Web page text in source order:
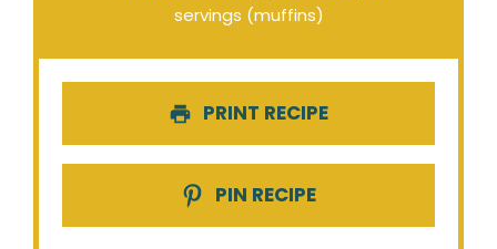
servings (muffins)
PRINT RECIPE
PIN RECIPE